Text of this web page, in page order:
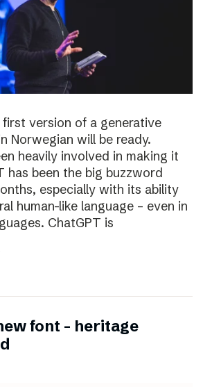
version of a generative
Norwegian will be ready.
heavily involved in making it
has been the big buzzword
especially with its ability
human-like language – even in
ChatGPT is
font – heritage